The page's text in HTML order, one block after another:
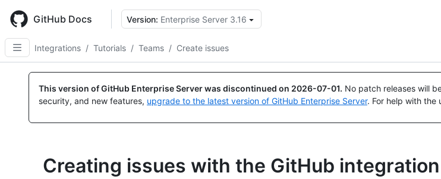
main
content
GitHub Docs Version: Enterprise Server 3.16
Integrations / Tutorials / Teams / Create issues
This version of GitHub Enterprise Server was discontinued on 2026-07-01. No patch releases will
security, and new features, upgrade to the latest version of GitHub Enterprise Server. For help with the
Creating issues with the GitHub